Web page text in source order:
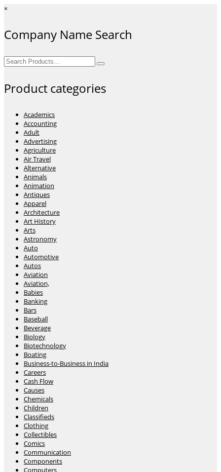
×
Company Name Search
Search
for:
Product categories
Academics
Accounting
Adult
Advertising
Agriculture
Air Travel
Alternative
Animals
Animation
Antiques
Apparel
Architecture
Art History
Arts
Astronomy
Auto
Automotive
Autos
Aviation
Aviation,
Babies
Banking
Bars
Baseball
Beverage
Biology
Biotechnology
Boating
Business-to-Business in India
Careers
Cash Flow
Causes
Chemicals
Children
Classifieds
Clothing
Collectibles
Comics
Communication
Components
Computers